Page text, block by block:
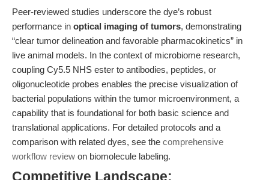
Peer-reviewed studies underscore the dye’s robust
performance in optical imaging of tumors, demonstrating
“clear tumor delineation and favorable pharmacokinetics” in
live animal models. In the context of microbiome research,
coupling Cy5.5 NHS ester to antibodies, peptides, or
oligonucleotide probes enables the precise visualization of
bacterial populations within the tumor microenvironment, a
capability that is foundational for both basic science and
translational applications. For detailed protocols and a
comparison with related dyes, see the comprehensive
workflow review on biomolecule labeling.
Competitive Landscape: